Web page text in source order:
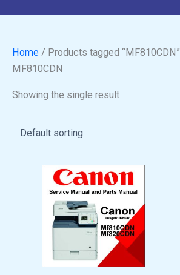
Home / Products tagged “MF810CDN”
MF810CDN
Showing the single result